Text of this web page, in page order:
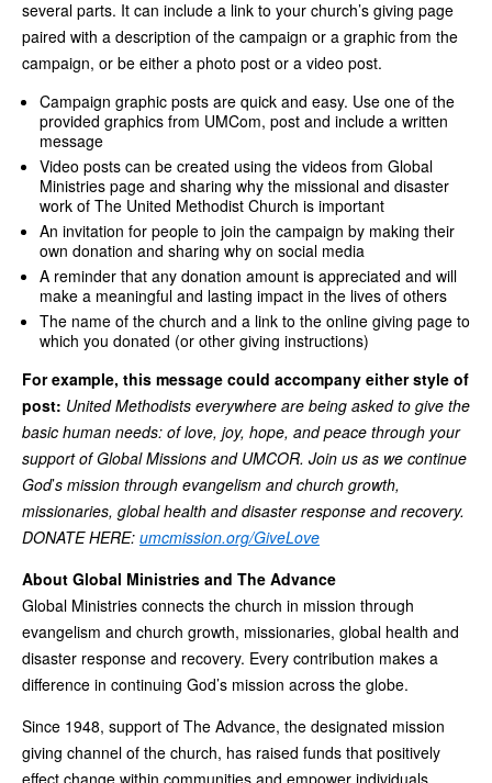
several parts. It can include a link to your church’s giving page
paired with a description of the campaign or a graphic from the
campaign, or be either a photo post or a video post.
Campaign graphic posts are quick and easy. Use one of the
provided graphics from UMCom, post and include a written
message
Video posts can be created using the videos from Global
Ministries page and sharing why the missional and disaster
work of The United Methodist Church is important
An invitation for people to join the campaign by making their
own donation and sharing why on social media
A reminder that any donation amount is appreciated and will
make a meaningful and lasting impact in the lives of others
The name of the church and a link to the online giving page to
which you donated (or other giving instructions)
For example, this message could accompany either style of
post: United Methodists everywhere are being asked to give the
basic human needs: of love, joy, hope, and peace through your
support of Global Missions and UMCOR. Join us as we continue
God’s mission through evangelism and church growth,
missionaries, global health and disaster response and recovery.
DONATE HERE: umcmission.org/GiveLove
About Global Ministries and The Advance
Global Ministries connects the church in mission through
evangelism and church growth, missionaries, global health and
disaster response and recovery. Every contribution makes a
difference in continuing God’s mission across the globe.
Since 1948, support of The Advance, the designated mission
giving channel of the church, has raised funds that positively
effect change within communities and empower individuals